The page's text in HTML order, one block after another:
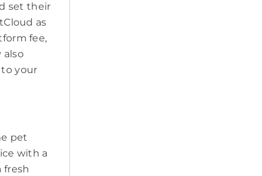
set their
as
fee,
also
your
pet
with a
fresh